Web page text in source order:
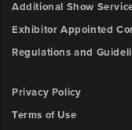
Additional Show
Exhibitor Appointed
Regulations and
Privacy Policy
Terms of Use